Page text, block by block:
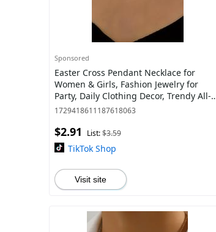
Sponsored
Easter Cross Pendant Necklace for
Women & Girls, Fashion Jewelry for
Party, Daily Clothing Decor, Trendy All-
match & Exquisite Jewelry for Birthday
1729418611187618063
$2.91 List:$3.59
TikTok Shop
Visit site